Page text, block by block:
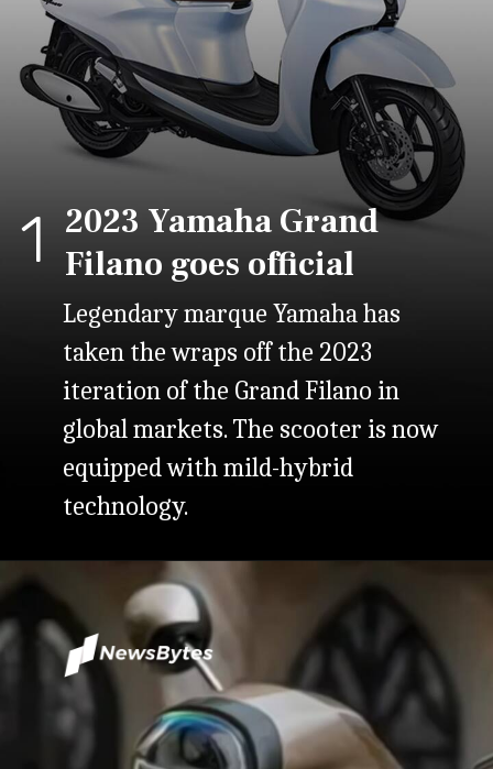
2023 Yamaha Grand
Filano goes official
1
Legendary marque Yamaha has
taken the wraps off the 2023
iteration of the Grand Filano in
global markets. The scooter is now
equipped with mild-hybrid
technology.